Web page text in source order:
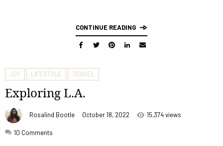
CONTINUE READING
JOY LIFESTYLE TRAVEL
Exploring L.A.
Rosalind Bootle October 18, 2022 15,374 views
10 Comments